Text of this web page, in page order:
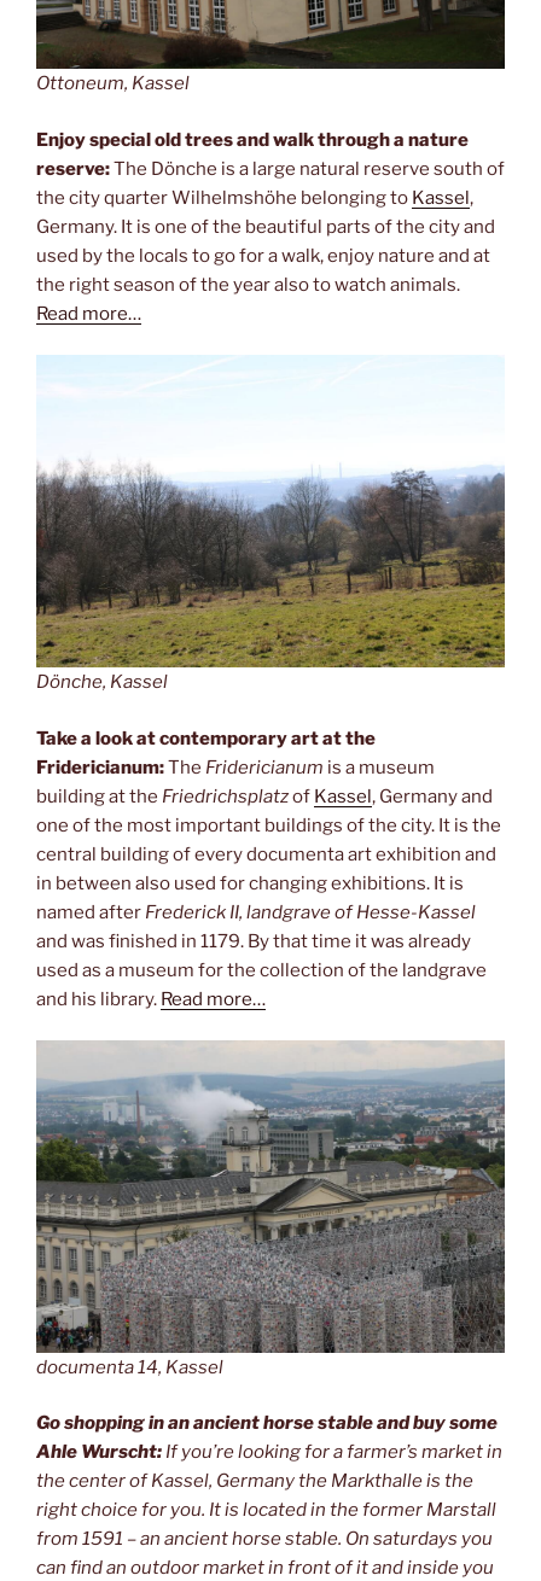
Ottoneum, Kassel
Enjoy special old trees and walk through a nature
reserve:The Dönche is a large natural reserve south of
the city quarter Wilhelmshöhe belonging to Kassel,
Germany. It is one of the beautiful parts of the city and
used by the locals to go for a walk, enjoy nature and at
the right season of the year also to watch animals.
Read more…
Dönche, Kassel
Take a look at contemporary art at the
Fridericianum:The Fridericianum is a museum
building at the Friedrichsplatzof Kassel, Germany and
one of the most important buildings of the city. It is the
central building of every documenta art exhibition and
in between also used for changing exhibitions. It is
named after Frederick II, landgrave of Hesse-Kassel
and was finished in 1179. By that time it was already
used as a museum for the collection of the landgrave
and his library. Read more…
documenta 14, Kassel
Go shopping in an ancient horse stable and buy some
Ahle Wurscht: If you’re looking for a farmer’s market in
the center of Kassel, Germany the Markthalle is the
right choice for you. It is located in the former Marstall
from 1591 – an ancient horse stable. On saturdays you
can find an outdoor market in front of it and inside you